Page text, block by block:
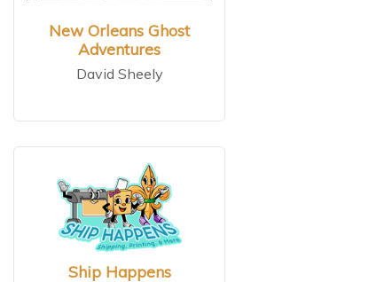
New Orleans Ghost
Adventures
David Sheely
Ship Happens